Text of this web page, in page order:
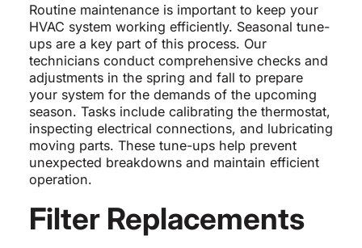
Routine maintenance is important to keep your
HVAC system working efficiently. Seasonal tune-
ups are a key part of this process. Our
technicians conduct comprehensive checks and
adjustments in the spring and fall to prepare
your system for the demands of the upcoming
season. Tasks include calibrating the thermostat,
inspecting electrical connections, and lubricating
moving parts. These tune-ups help prevent
unexpected breakdowns and maintain efficient
operation.
Filter Replacements